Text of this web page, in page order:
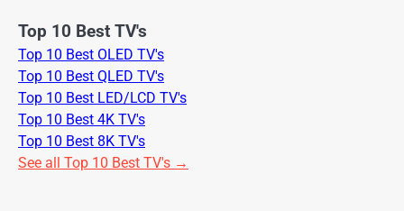
Top 10 Best TV's
Top 10 Best OLED TV's
Top 10 Best QLED TV's
Top 10 Best LED/LCD TV's
Top 10 Best 4K TV's
Top 10 Best 8K TV's
See all Top 10 Best TV's →